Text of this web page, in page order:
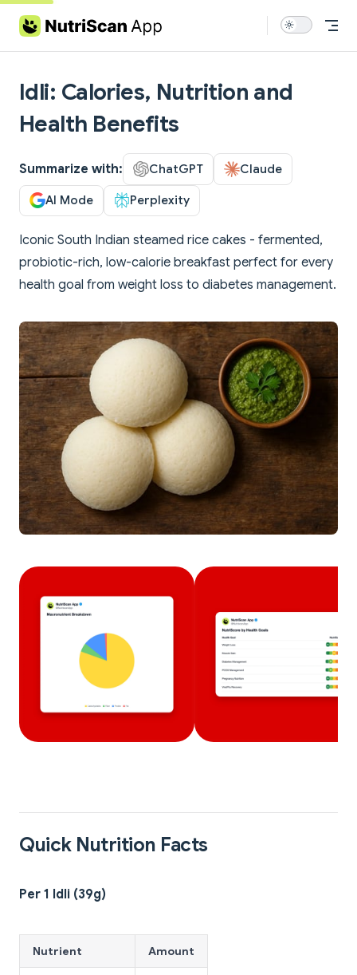
Skip to content
Idli: Calories, Nutrition and
Health Benefits
Summarize with: ChatGPT Claude
AI Mode Perplexity
Iconic South Indian steamed rice cakes - fermented,
probiotic-rich, low-calorie breakfast perfect for every
health goal from weight loss to diabetes management.
Quick Nutrition Facts
Per 1 Idli (39g)
Nutrient Amount